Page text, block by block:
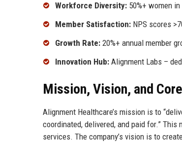
Workforce Diversity: 50%+ women
Member Satisfaction: NPS scores
Growth Rate: 20%+ annual member
Innovation Hub: Alignment Labs –
Mission, Vision, and
Alignment Healthcare’s mission is to
coordinated, delivered, and paid for.”
services. The company’s vision is to